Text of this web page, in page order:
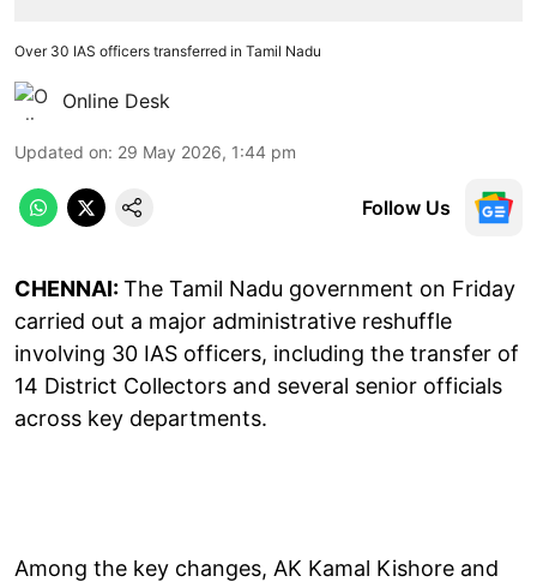
Over 30 IAS officers transferred in Tamil Nadu
Online Desk
Updated on: 29 May 2026, 1:44 pm
Follow Us
CHENNAI:The Tamil Nadu government on Friday
carried out a major administrative reshuffle
involving 30 IAS officers, including the transfer of
14 District Collectors and several senior officials
across key departments.
Among the key changes, AK Kamal Kishore and